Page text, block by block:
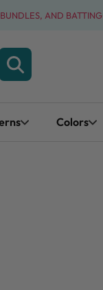
AND BATTING
Colors